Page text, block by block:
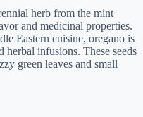
herb from the mint
and medicinal properties.
Eastern cuisine, oregano is
herbal infusions. These seeds
green leaves and small